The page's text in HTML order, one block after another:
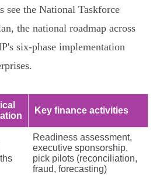
see the National Taskforce
the national roadmap across
six‑phase implementation
Key finance activities
Readiness assessment,
executive sponsorship,
pick pilots (reconciliation,
fraud, forecasting)